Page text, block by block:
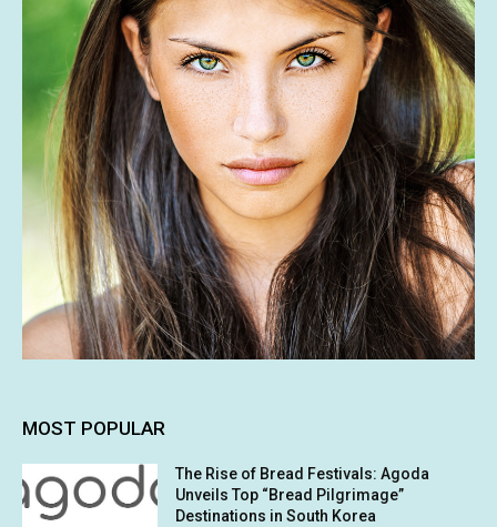
MOST POPULAR
The Rise of Bread Festivals: Agoda
Unveils Top “Bread Pilgrimage”
Destinations in South Korea